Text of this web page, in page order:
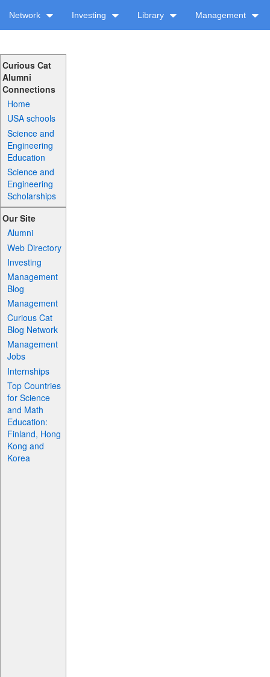
Network Investing Library Management
Curious Cat
Alumni
Connections
Home
USA schools
Science and
Engineering
Education
Science and
Engineering
Scholarships
Our Site
Alumni
Web Directory
Investing
Management
Blog
Management
Curious Cat
Blog Network
Management
Jobs
Internships
Top Countries
for Science
and Math
Education:
Finland, Hong
Kong and
Korea